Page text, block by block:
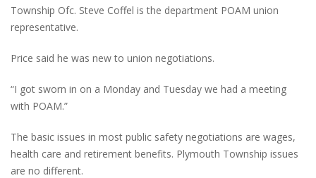
Township Ofc. Steve Coffel is the department POAM union
representative.
Price said he was new to union negotiations.
“I got sworn in on a Monday and Tuesday we had a meeting
with POAM.”
The basic issues in most public safety negotiations are wages,
health care and retirement benefits. Plymouth Township issues
are no different.